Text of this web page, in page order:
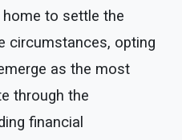
to settle the
circumstances, opting
as the most
through the
financial